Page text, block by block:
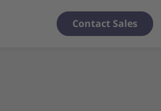
Contact Sales